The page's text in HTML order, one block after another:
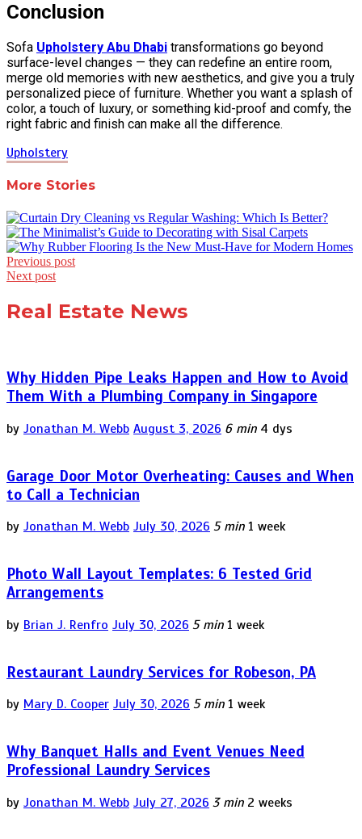
Conclusion
Sofa Upholstery Abu Dhabi transformations go beyond
surface-level changes — they can redefine an entire room,
merge old memories with new aesthetics, and give you a truly
personalized piece of furniture. Whether you want a splash of
color, a touch of luxury, or something kid-proof and comfy, the
right fabric and finish can make all the difference.
Upholstery
More Stories
Post
navigation
Previous post
Next post
Real Estate News
Why Hidden Pipe Leaks Happen and How to Avoid
Them With a Plumbing Company in Singapore
by Jonathan M. Webb August 3, 2026 6 min 4 dys
Garage Door Motor Overheating: Causes and When
to Call a Technician
by Jonathan M. Webb July 30, 2026 5 min 1 week
Photo Wall Layout Templates: 6 Tested Grid
Arrangements
by Brian J. Renfro July 30, 2026 5 min 1 week
Restaurant Laundry Services for Robeson, PA
by Mary D. Cooper July 30, 2026 5 min 1 week
Why Banquet Halls and Event Venues Need
Professional Laundry Services
by Jonathan M. Webb July 27, 2026 3 min 2 weeks